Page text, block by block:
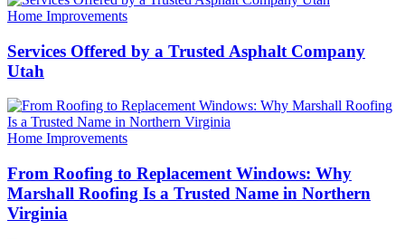
Categories
Home Improvements
Services Offered by a Trusted Asphalt Company
Utah
Categories
Home Improvements
From Roofing to Replacement Windows: Why
Marshall Roofing Is a Trusted Name in Northern
Virginia